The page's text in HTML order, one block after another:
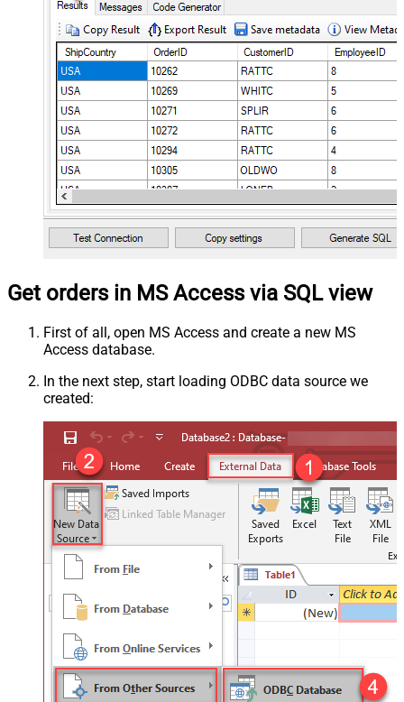
Get orders in MS Access via SQL view
First of all, open MS Access and create a new MS
Access database.
In the next step, start loading ODBC data source we
created: